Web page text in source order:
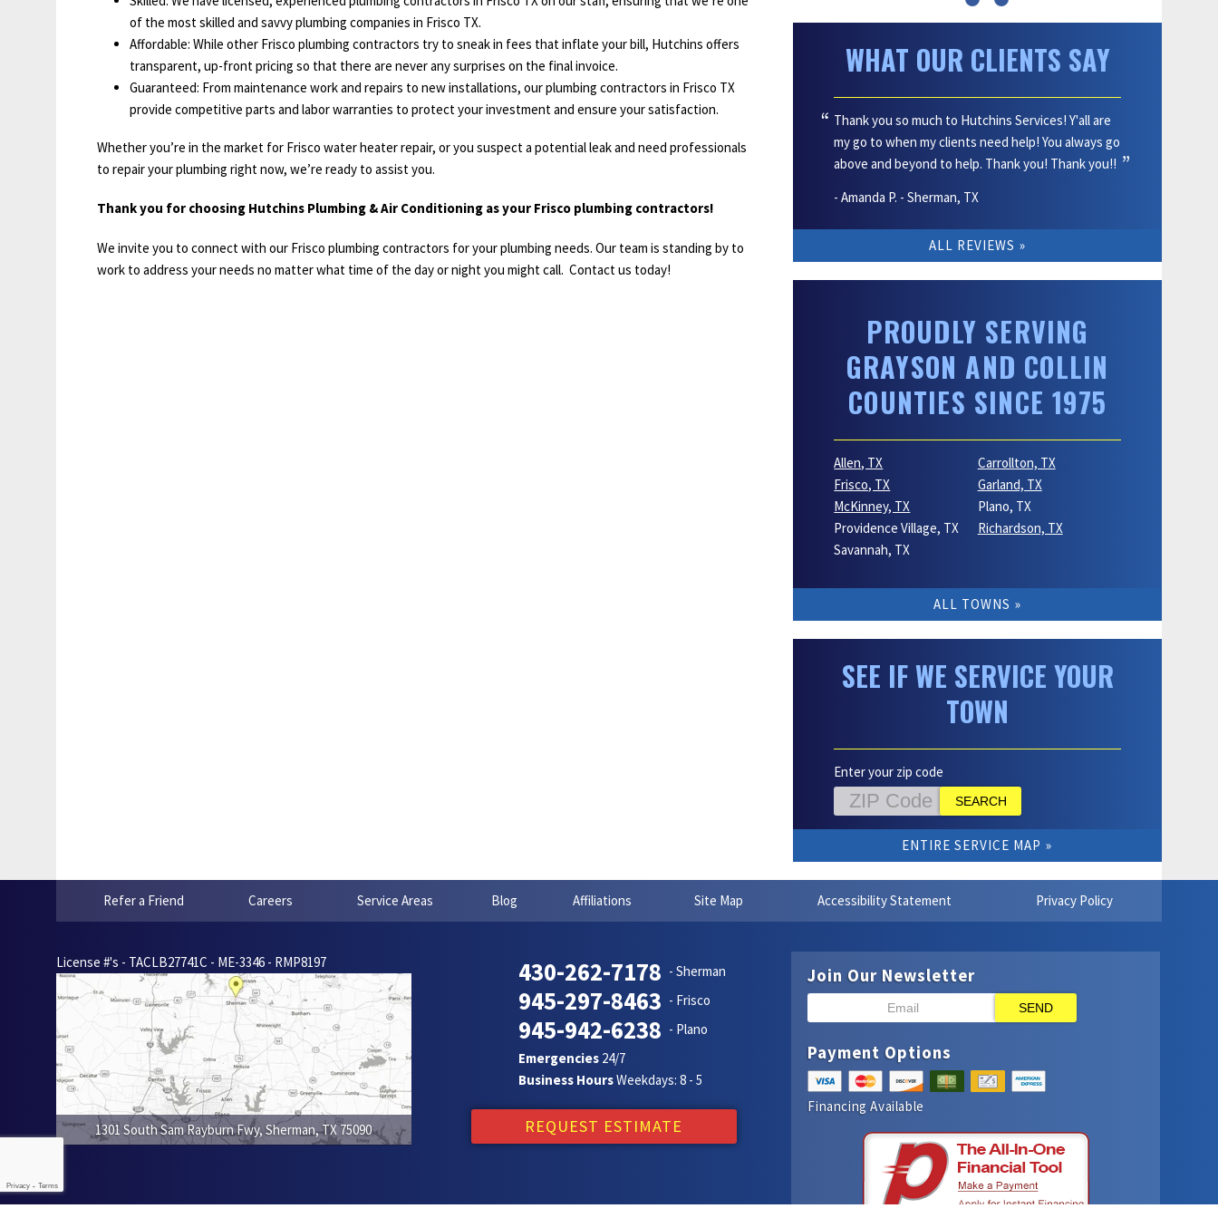
WHAT OUR CLIENTS SAY
Thank you so much to Hutchins Services! Y'all are
my go to when my clients need help! You always go
above and beyond to help. Thank you! Thank you!!
- Amanda P. - Sherman, TX
ALL REVIEWS
PROUDLY SERVING
GRAYSON AND COLLIN
COUNTIES SINCE 1975
Allen, TX
Carrollton, TX
Frisco, TX
Garland, TX
McKinney, TX
Plano, TX
Providence Village, TX
Richardson, TX
Savannah, TX
ALL TOWNS
SEE IF WE SERVICE YOUR
TOWN
Enter your zip code
ENTIRE SERVICE MAP
of the most skilled and savvy plumbing companies in Frisco TX.
Affordable: While other Frisco plumbing contractors try to sneak in fees that inflate your bill, Hutchins offers
transparent, up-front pricing so that there are never any surprises on the final invoice.
Guaranteed: From maintenance work and repairs to new installations, our plumbing contractors in Frisco TX
provide competitive parts and labor warranties to protect your investment and ensure your satisfaction.
Whether you’re in the market for Frisco water heater repair, or you suspect a potential leak and need professionals
to repair your plumbing right now, we’re ready to assist you.
Thank you for choosing Hutchins Plumbing & Air Conditioning as your Frisco plumbing contractors!
We invite you to connect with our Frisco plumbing contractors for your plumbing needs. Our team is standing by to
work to address your needs no matter what time of the day or night you might call. Contact us today!
Refer a Friend Careers Service Areas Blog Affiliations Site Map Accessibility Statement Privacy Policy
License #'s - TACLB27741C - ME-3346 - RMP8197
1301 South Sam Rayburn Fwy,Sherman,TX 75090
430-262-7178 - Sherman
945-297-8463 - Frisco
945-942-6238 - Plano
Emergencies24/7
Business HoursWeekdays: 8 - 5
REQUEST ESTIMATE
Join Our Newsletter
SEND
Payment Options
Financing Available
Privacy - Terms